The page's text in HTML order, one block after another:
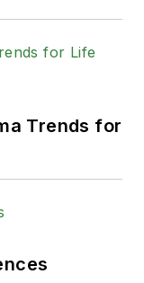
Trends for